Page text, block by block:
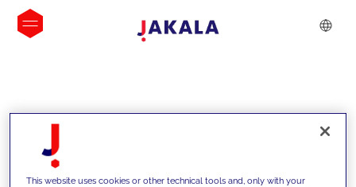
INSIGHTS
This website uses cookies or other technical tools and, only with your